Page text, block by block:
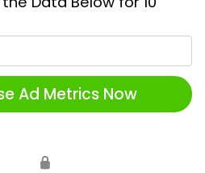
Ad Metrics Now
🔒